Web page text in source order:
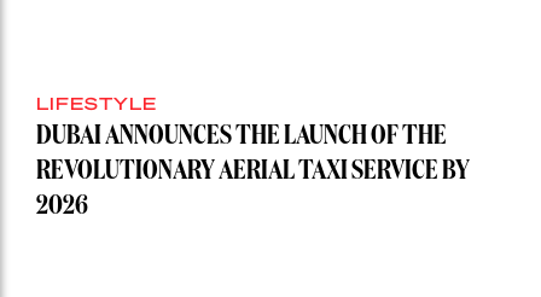
LIFESTYLE
DUBAI ANNOUNCES THE LAUNCH OF THE
REVOLUTIONARY AERIAL TAXI SERVICE BY
2026